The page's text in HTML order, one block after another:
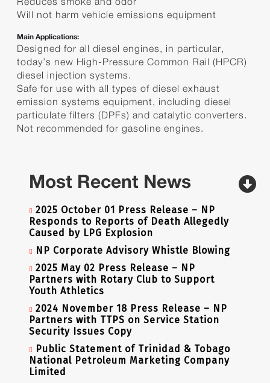
Will not harm vehicle emissions equipment
Main Applications:
Designed for all diesel engines, in particular,
today’s new High-Pressure Common Rail (HPCR)
diesel injection systems.
Safe for use with all types of diesel exhaust
emission systems equipment, including diesel
particulate filters (DPFs) and catalytic converters.
Not recommended for gasoline engines.
Most Recent News
2025 October 01 Press Release – NP
Responds to Reports of Death Allegedly
Caused by LPG Explosion
NP Corporate Advisory Whistle Blowing
2025 May 02 Press Release – NP
Partners with Rotary Club to Support
Youth Athletics
2024 November 18 Press Release – NP
Partners with TTPS on Service Station
Security Issues Copy
Public Statement of Trinidad & Tobago
National Petroleum Marketing Company
Limited